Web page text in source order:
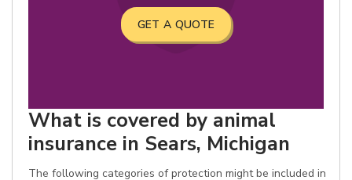
GET A QUOTE
What is covered by animal
insurance in Sears, Michigan
The following categories of protection might be included in